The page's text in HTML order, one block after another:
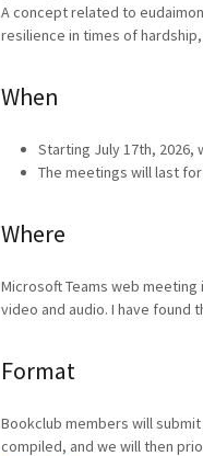
A concept related to
resilience in times of
When
Starting July 17th, 2026,
The meetings will last
Where
Microsoft Teams web
video and audio. I have found
Format
Bookclub members will
compiled, and we will then